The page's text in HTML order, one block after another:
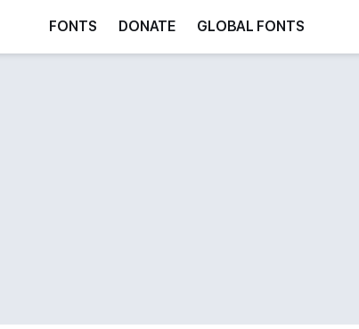
FONTS DONATE GLOBAL FONTS